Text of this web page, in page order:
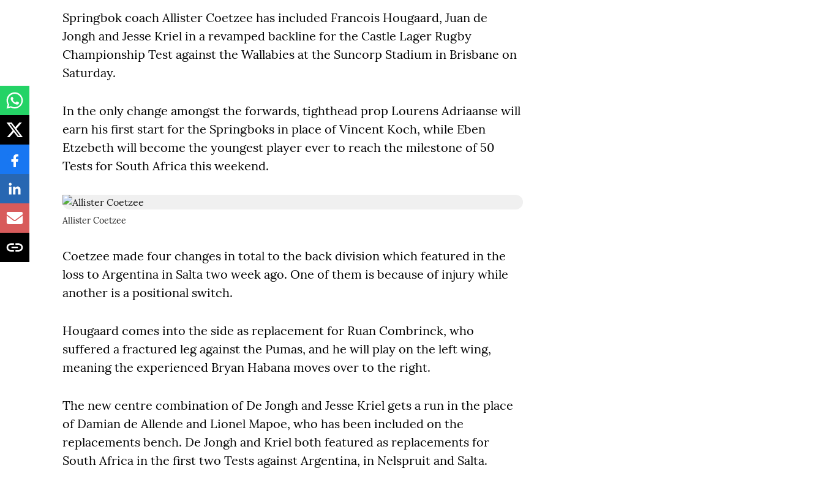
Springbok coach Allister Coetzee has included Francois Hougaard, Juan de
Jongh and Jesse Kriel in a revamped backline for the Castle Lager Rugby
Championship Test against the Wallabies at the Suncorp Stadium in Brisbane on
Saturday.
In the only change amongst the forwards, tighthead prop Lourens Adriaanse will
earn his first start for the Springboks in place of Vincent Koch, while Eben
Etzebeth will become the youngest player ever to reach the milestone of 50
Tests for South Africa this weekend.
Allister Coetzee
Coetzee made four changes in total to the back division which featured in the
loss to Argentina in Salta two week ago. One of them is because of injury while
another is a positional switch.
Hougaard comes into the side as replacement for Ruan Combrinck, who
suffered a fractured leg against the Pumas, and he will play on the left wing,
meaning the experienced Bryan Habana moves over to the right.
The new centre combination of De Jongh and Jesse Kriel gets a run in the place
of Damian de Allende and Lionel Mapoe, who has been included on the
replacements bench. De Jongh and Kriel both featured as replacements for
South Africa in the first two Tests against Argentina, in Nelspruit and Salta.